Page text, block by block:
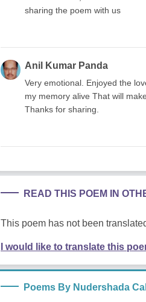
sharing the poem with us
Anil Kumar Panda
Very emotional. Enjoyed the
my memory alive That will
Thanks for sharing.
READ THIS POEM IN
This poem has not been
I would like to translate this
Poems By Nudershada